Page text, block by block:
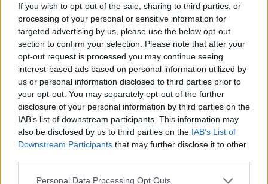
If you wish to opt-out of the sale, sharing to third parties, or
processing of your personal or sensitive information for
targeted advertising by us, please use the below opt-out
section to confirm your selection. Please note that after your
opt-out request is processed you may continue seeing
interest-based ads based on personal information utilized by
us or personal information disclosed to third parties prior to
your opt-out. You may separately opt-out of the further
disclosure of your personal information by third parties on the
IAB’s list of downstream participants. This information may
also be disclosed by us to third parties on the IAB’s List of
Downstream Participants that may further disclose it to other
Personal Data Processing Opt Outs